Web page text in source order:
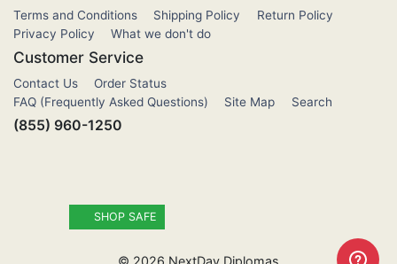
Terms and Conditions Shipping Policy
Return Policy
Privacy Policy
What we don't do
Customer Service
Contact Us
Order Status
FAQ (Frequently Asked Questions)
Site Map Search
(855) 960-1250
SHOP SAFE